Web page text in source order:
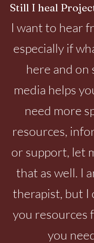
Still I heal
I want to hear
especially if
here and on
media helps
need more
resources,
or support, let
that as well. I
therapist, but I
you resources
you